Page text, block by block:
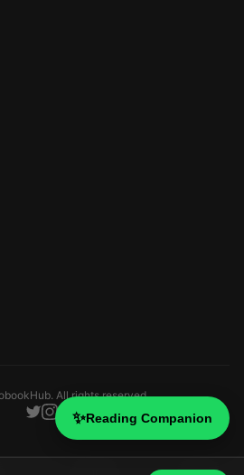
✨Reading Companion
All rights reserved.